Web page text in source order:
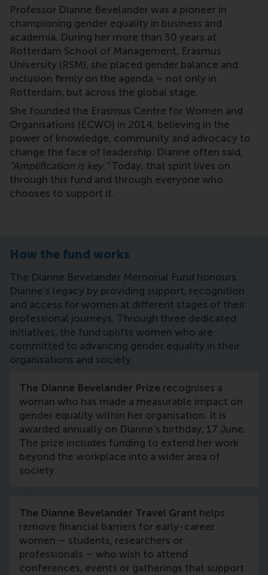
Professor Dianne Bevelander was a pioneer in
championing gender equality in business and
academia. During her more than 30 years at
Rotterdam School of Management, Erasmus
University (RSM), she placed gender balance and
inclusion firmly on the agenda – not only in
Rotterdam, but across the global stage.
She founded the Erasmus Centre for Women and
Organisations (ECWO) in 2014, believing in the
power of knowledge, community and advocacy to
change the face of leadership. Dianne often said,
“Amplification is key.”Today, that spirit lives on
through this fund and through everyone who
chooses to support it.
How the fund works
The Dianne Bevelander Memorial Fund honours
Dianne’s legacy by providing support, recognition
and access for women at different stages of their
professional journeys. Through three dedicated
initiatives, the fund uplifts women who are
committed to advancing gender equality in their
organisations and society.
The Dianne Bevelander Prize recognises a
woman who has made a measurable impact on
gender equality within her organisation. It is
awarded annually on Dianne’s birthday, 17 June.
The prize includes funding to extend her work
beyond the workplace into a wider area of
society.
The Dianne Bevelander Travel Grant helps
remove financial barriers for early-career
women – students, researchers or
professionals – who wish to attend
conferences, events or gatherings that support